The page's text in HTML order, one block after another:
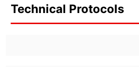
Technical Protocols